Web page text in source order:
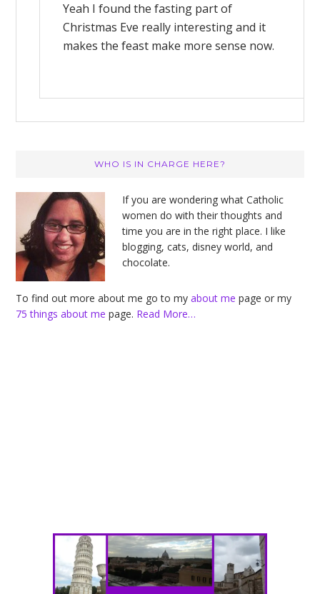
Yeah I found the fasting part of
Christmas Eve really interesting and it
makes the feast make more sense now.
Primary
Sidebar
WHO IS IN CHARGE HERE?
If you are wondering what Catholic
women do with their thoughts and
time you are in the right place. I like
blogging, cats, disney world, and
chocolate.
To find out more about me go to myabout me page or my
75 things about mepage. Read More…